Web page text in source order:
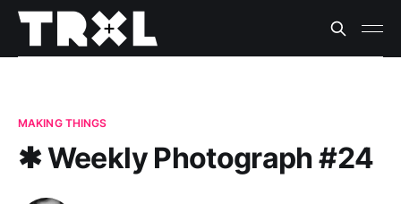
MAKING THINGS
✱ Weekly Photograph #24